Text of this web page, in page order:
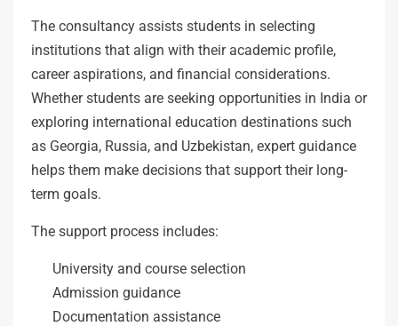
The consultancy assists students in selecting
institutions that align with their academic profile,
career aspirations, and financial considerations.
Whether students are seeking opportunities in India or
exploring international education destinations such
as Georgia, Russia, and Uzbekistan, expert guidance
helps them make decisions that support their long-
term goals.
The support process includes:
University and course selection
Admission guidance
Documentation assistance